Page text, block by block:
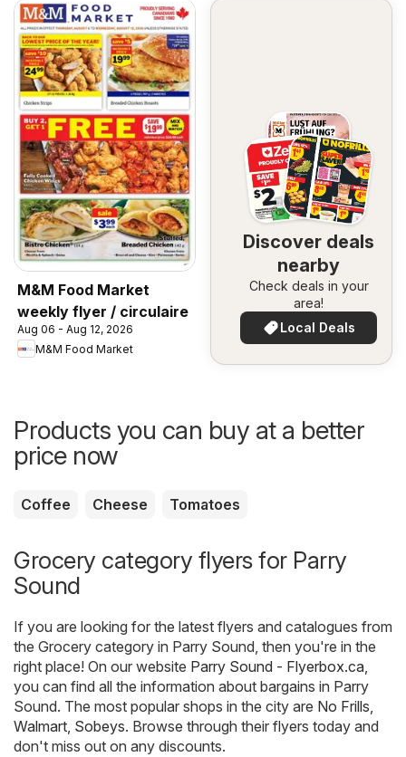
M&M Food Market
weekly flyer / circulaire
Aug 06 - Aug 12, 2026
M&M Food Market
Discover deals
nearby
Check deals in your
area!
Local Deals
Products you can buy at a better
price now
Coffee Cheese Tomatoes
Grocery category flyers for Parry
Sound
If you are looking for the latest flyers and catalogues from
the Grocery category in Parry Sound, then you're in the
right place! On our website Parry Sound - Flyerbox.ca,
you can find all the information about bargains in Parry
Sound. The most popular shops in the city are No Frills,
Walmart, Sobeys. Browse through their flyers today and
don't miss out on any discounts.